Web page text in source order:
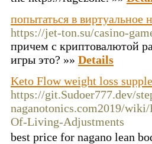
попытаться в
https://jet-ton.su/casino-
причем с криптовалютой
игры это? »» Details
Keto Flow weight loss
https://git.Sudoer777.dev/
naganotonics.com2019/
Of-Living-Adjustments
best price for nagano lean